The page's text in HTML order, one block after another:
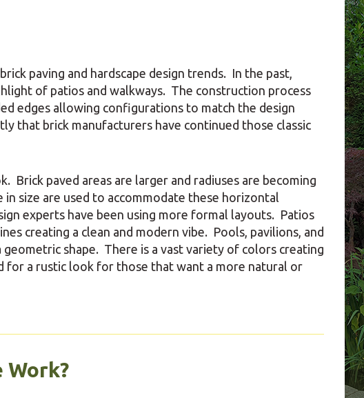
paving and hardscape design trends. In the past,
of patios and walkways. The construction process
edges allowing configurations to match the design
that brick manufacturers have continued those classic
Brick paved areas are larger and radiuses are becoming
size are used to accommodate these horizontal
experts have been using more formal layouts. Patios
creating a clean and modern vibe. Pools, pavilions, and
shape. There is a vast variety of colors creating
for a rustic look for those that want a more natural or
Work?